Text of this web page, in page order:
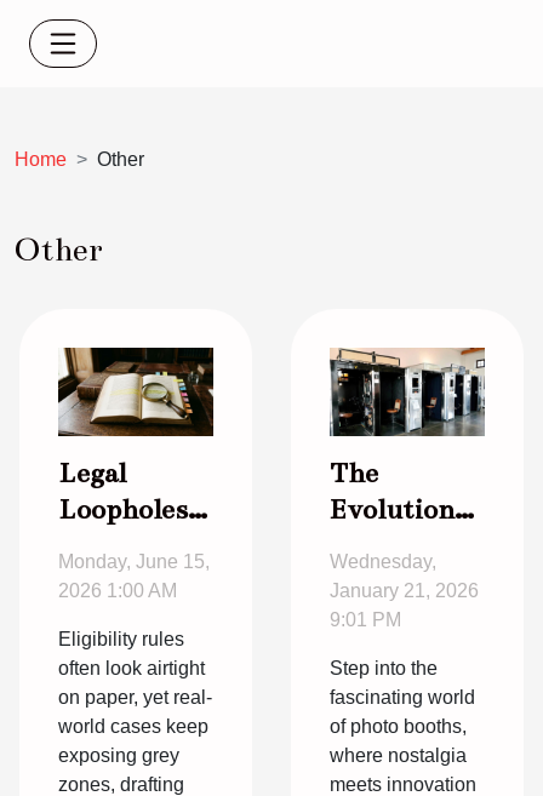
Home Other
Other
Legal
Loopholes
In
Eligibility
Have
Overlooked
Monday, June 15,
2026 1:00 AM
Eligibility rules
often look airtight
on paper, yet real-
world cases keep
exposing grey
zones, drafting
The
Evolution
Of Photo
Booths:
From
Classic To
Modern
Designs
Wednesday,
January 21, 2026
9:01 PM
Step into the
fascinating world
of photo booths,
where nostalgia
meets innovation